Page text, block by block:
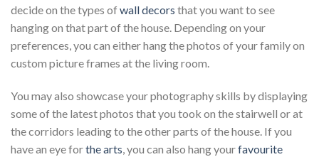
decide on the types ofwall decors that you want to see
hanging on that part of the house. Depending on your
preferences, you can either hang the photos of your family on
custom picture frames at the living room.
You may also showcase your photography skills by displaying
some of the latest photos that you took on the stairwell or at
the corridors leading to the other parts of the house. If you
have an eye forthe arts, you can also hang yourfavourite